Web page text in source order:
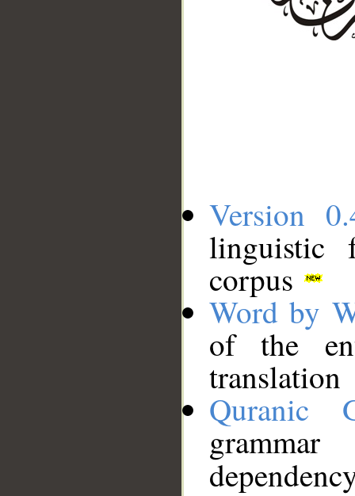
Version
linguistic
corpus
Word by
of the
translation
Quranic